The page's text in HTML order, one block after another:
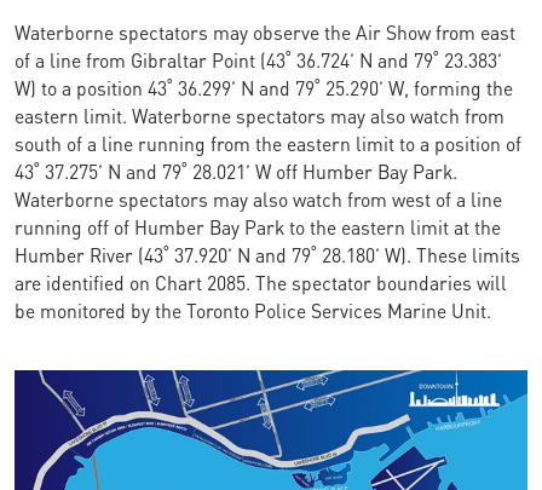
Waterborne spectators may observe the Air Show from east
of a line from Gibraltar Point (43˚ 36.724’ N and 79˚ 23.383’
W) to a position 43˚ 36.299’ N and 79˚ 25.290’ W, forming the
eastern limit. Waterborne spectators may also watch from
south of a line running from the eastern limit to a position of
43˚ 37.275’ N and 79˚ 28.021’ W off Humber Bay Park.
Waterborne spectators may also watch from west of a line
running off of Humber Bay Park to the eastern limit at the
Humber River (43˚ 37.920’ N and 79˚ 28.180’ W). These limits
are identified on Chart 2085. The spectator boundaries will
be monitored by the Toronto Police Services Marine Unit.